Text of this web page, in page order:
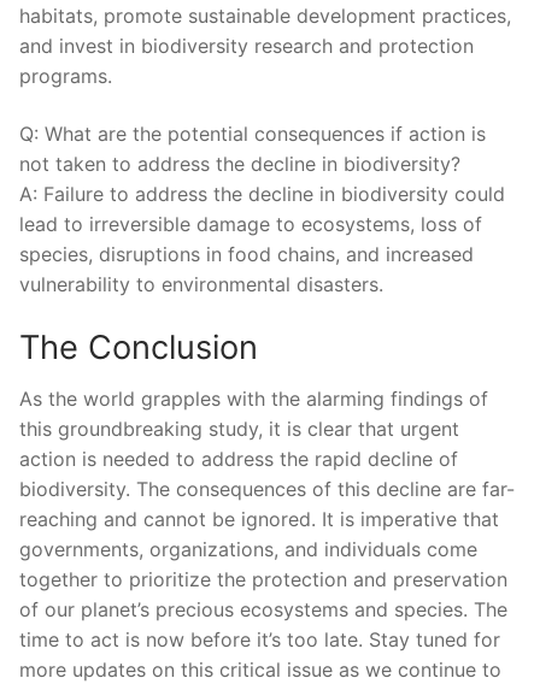
habitats, promote sustainable development practices,
‍and invest in biodiversity research and protection
programs.
Q: What are the potential consequences if action is
not taken to ⁣address the ‍decline in biodiversity?
A: Failure to address the decline in biodiversity ⁣could
lead to irreversible‍ damage to ecosystems,⁢ loss of‌
species,⁣ disruptions ⁢in food​ chains, and⁢ increased
vulnerability to⁤ environmental ⁣disasters.
The Conclusion
As the world grapples with the alarming findings of⁢
this ⁤groundbreaking study, it is clear that urgent
action is needed to address the ⁤rapid decline of
biodiversity.‌ The consequences of this decline are far-
reaching and cannot⁢ be ignored. It is imperative that
‍governments, organizations,​ and individuals ​come
together to prioritize the protection and preservation
of our planet’s ​precious ecosystems‌ and ⁣species.​ The
time ⁤to act is now before it’s ‌too late.⁤ Stay tuned for
more ⁢updates ​on this critical issue ⁢as we continue to